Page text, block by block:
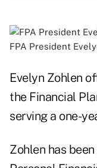
FPA President
Evelyn Zohlen
the Financial
serving a one-
Zohlen has